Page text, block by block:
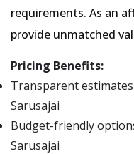
requirements. As an
provide unmatched
Pricing Benefits:
Transparent
Sarusajai
Budget-friendly
Sarusajai